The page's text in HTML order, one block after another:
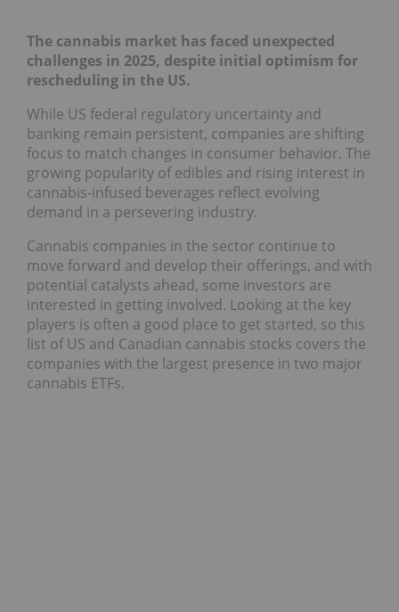
The cannabis market has faced unexpected
challenges in 2025, despite initial optimism for
rescheduling in the US.
While US federal regulatory uncertainty and
banking remain persistent, companies are shifting
focus to match changes in consumer behavior. The
growing popularity of edibles and rising interest in
cannabis-infused beverages reflect evolving
demand in a persevering industry.
Cannabis companies in the sector continue to
move forward and develop their offerings, and with
potential catalysts ahead, some investors are
interested in getting involved. Looking at the key
players is often a good place to get started, so this
list of US and Canadian cannabis stocks covers the
companies with the largest presence in two major
cannabis ETFs.